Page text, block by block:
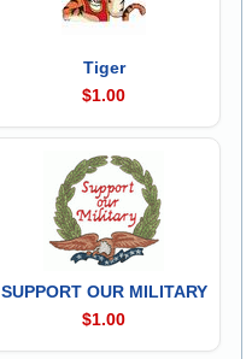
Tiger
$1.00
SUPPORT OUR MILITARY
$1.00